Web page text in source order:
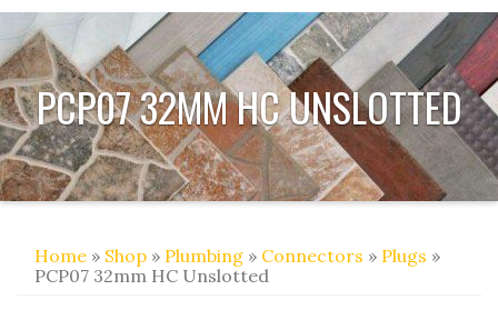
PCP07 32MM HC UNSLOTTED
Home » Shop » Plumbing » Connectors » Plugs »
PCP07 32mm HC Unslotted